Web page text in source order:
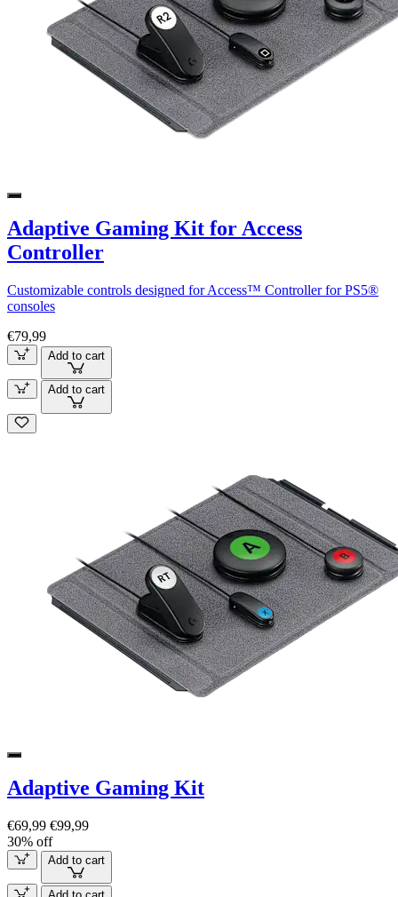
Adaptive Gaming Kit for Access
Controller
Customizable controls designed for Access™ Controller for PS5®
consoles
€79,99
Add to cart
Add to cart
Adaptive Gaming Kit
€69,99 €99,99
30% off
Add to cart